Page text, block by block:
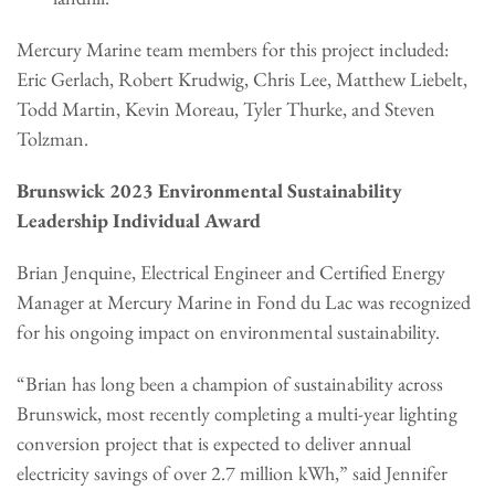
Mercury Marine team members for this project included:
Eric Gerlach, Robert Krudwig, Chris Lee, Matthew Liebelt,
Todd Martin, Kevin Moreau, Tyler Thurke, and Steven
Tolzman.
Brunswick 2023 Environmental Sustainability
Leadership Individual Award
Brian Jenquine, Electrical Engineer and Certified Energy
Manager at Mercury Marine in Fond du Lac was recognized
for his ongoing impact on environmental sustainability.
“Brian has long been a champion of sustainability across
Brunswick, most recently completing a multi-year lighting
conversion project that is expected to deliver annual
electricity savings of over 2.7 million kWh,” said Jennifer